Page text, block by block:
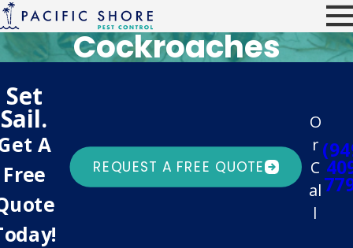
Cockroaches
Set
Sail.
A
Free
REQUEST A FREE QUOTE
O
r
C
al
l